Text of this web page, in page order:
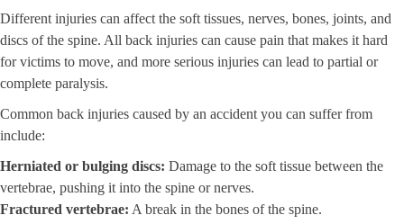
Different injuries can affect the soft tissues, nerves, bones, joints, and
discs of the spine. All back injuries can cause pain that makes it hard
for victims to move, and more serious injuries can lead to partial or
complete paralysis.
Common back injuries caused by an accident you can suffer from
include:
Herniated or bulging discs: Damage to the soft tissue between the
vertebrae, pushing it into the spine or nerves.
Fractured vertebrae: A break in the bones of the spine.